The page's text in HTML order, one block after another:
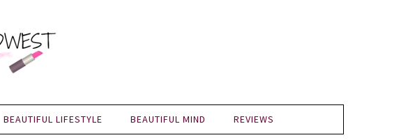
BEAUTIFUL LIFESTYLE BEAUTIFUL MIND REVIEWS